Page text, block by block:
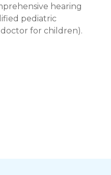
hearing
pediatric
for children).